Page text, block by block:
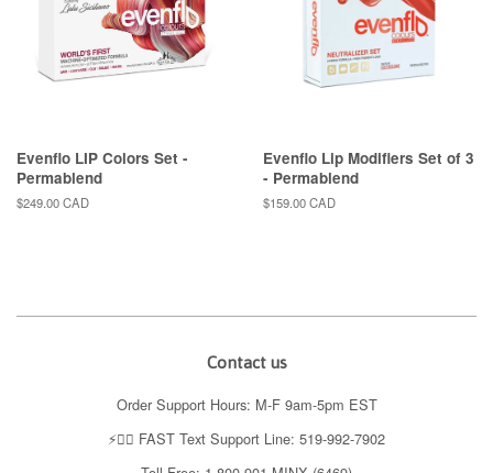
Evenflo LIP Colors Set -
Permablend
Regular
$249.00 CAD
Evenflo Lip Modifiers Set of 3
- Permablend
Regular
$159.00 CAD
Contact us
Order Support Hours: M-F 9am-5pm EST
⚡️👉🏼 FAST Text Support Line: 519-992-7902